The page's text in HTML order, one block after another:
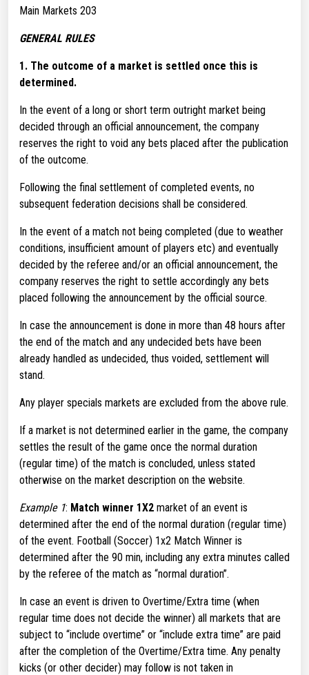
Main Markets 203
GENERAL RULES
1. The outcome of a market is settled once this is
determined.
In the event of a long or short term outright market being
decided through an official announcement, the company
reserves the right to void any bets placed after the publication
of the outcome.
Following the final settlement of completed events, no
subsequent federation decisions shall be considered.
In the event of a match not being completed (due to weather
conditions, insufficient amount of players etc) and eventually
decided by the referee and/or an official announcement, the
company reserves the right to settle accordingly any bets
placed following the announcement by the official source.
In case the announcement is done in more than 48 hours after
the end of the match and any undecided bets have been
already handled as undecided, thus voided, settlement will
stand.
Any player specials markets are excluded from the above rule.
If a market is not determined earlier in the game, the company
settles the result of the game once the normal duration
(regular time) of the match is concluded, unless stated
otherwise on the market description on the website.
Example 1: Match winner 1X2 market of an event is
determined after the end of the normal duration (regular time)
of the event. Football (Soccer) 1x2 Match Winner is
determined after the 90 min, including any extra minutes called
by the referee of the match as “normal duration”.
In case an event is driven to Overtime/Extra time (when
regular time does not decide the winner) all markets that are
subject to “include overtime” or “include extra time” are paid
after the completion of the Overtime/Extra time. Any penalty
kicks (or other decider) may follow is not taken in